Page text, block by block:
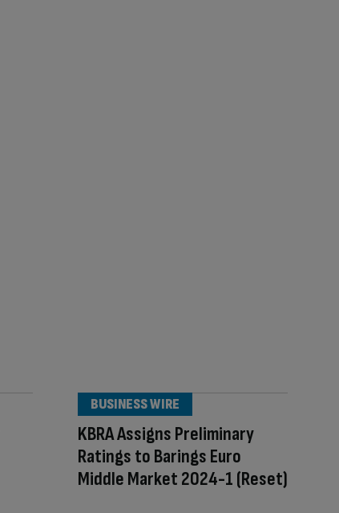
KBRA Assigns Preliminary
Ratings to Barings Euro
Middle Market 2024-1 (Reset)
BUSINESS WIRE